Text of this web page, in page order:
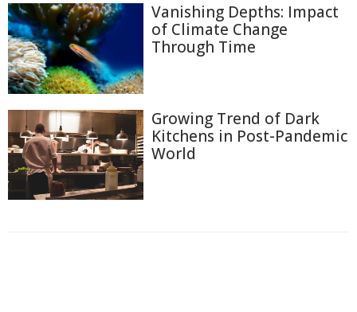
Vanishing Depths: Impact
of Climate Change
Through Time
Growing Trend of Dark
Kitchens in Post-Pandemic
World